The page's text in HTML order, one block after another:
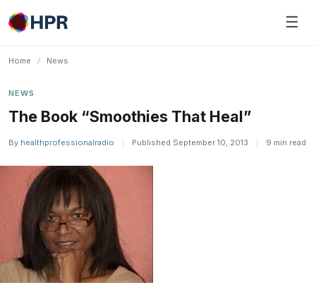
Skip
to
☰
Home / News
NEWS
The Book “Smoothies That Heal”
By healthprofessionalradio Published September 10, 2013 9 min read